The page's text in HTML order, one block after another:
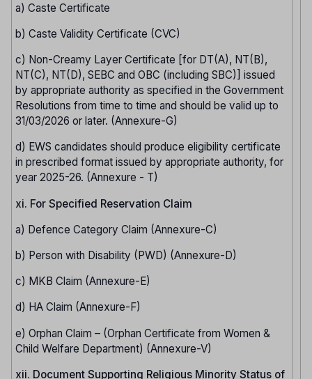
a) Caste Certificate
b) Caste Validity Certificate (CVC)
c) Non-Creamy Layer Certificate [for DT(A), NT(B),
NT(C), NT(D), SEBC and OBC (including SBC)] issued
by appropriate authority as specified in the Government
Resolutions from time to time and should be valid up to
31/03/2026 or later. (Annexure-G)
d) EWS candidates should produce eligibility certificate
in prescribed format issued by appropriate authority, for
year 2025-26. (Annexure - T)
xi. For Specified Reservation Claim
a) Defence Category Claim (Annexure-C)
b) Person with Disability (PWD) (Annexure-D)
c) MKB Claim (Annexure-E)
d) HA Claim (Annexure-F)
e) Orphan Claim – (Orphan Certificate from Women &
Child Welfare Department) (Annexure-V)
xii. Document Supporting Religious Minority Status of